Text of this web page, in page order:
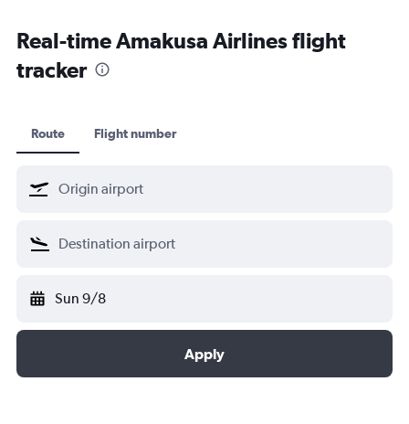
Real-time Amakusa Airlines flight
tracker
Route Flight number
Sun 9/8
Apply